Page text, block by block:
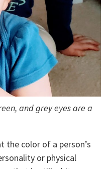
and grey eyes are a
the color of a person’s
or physical